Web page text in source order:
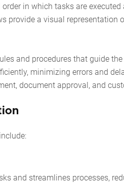
in which tasks are
provide a visual representation
and procedures that guide
minimizing errors and
document approval, and
include:
and streamlines processes,